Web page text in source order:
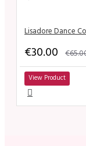
€30.00
View Product